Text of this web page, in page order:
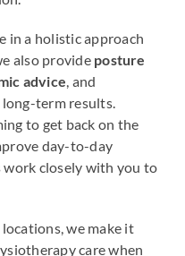
in a holistic approach
also provide posture
advice, and
term results.
to get back on the
day-to-day
closely with you to
we make it
care when